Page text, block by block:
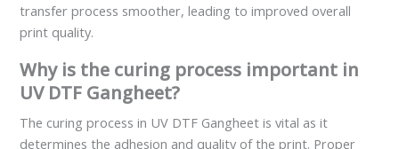
transfer process smoother, leading to improved overall
print quality.
Why is the curing process important in
UV DTF Gangheet?
The curing process in UV DTF Gangheet is vital as it
determines the adhesion and quality of the print. Proper